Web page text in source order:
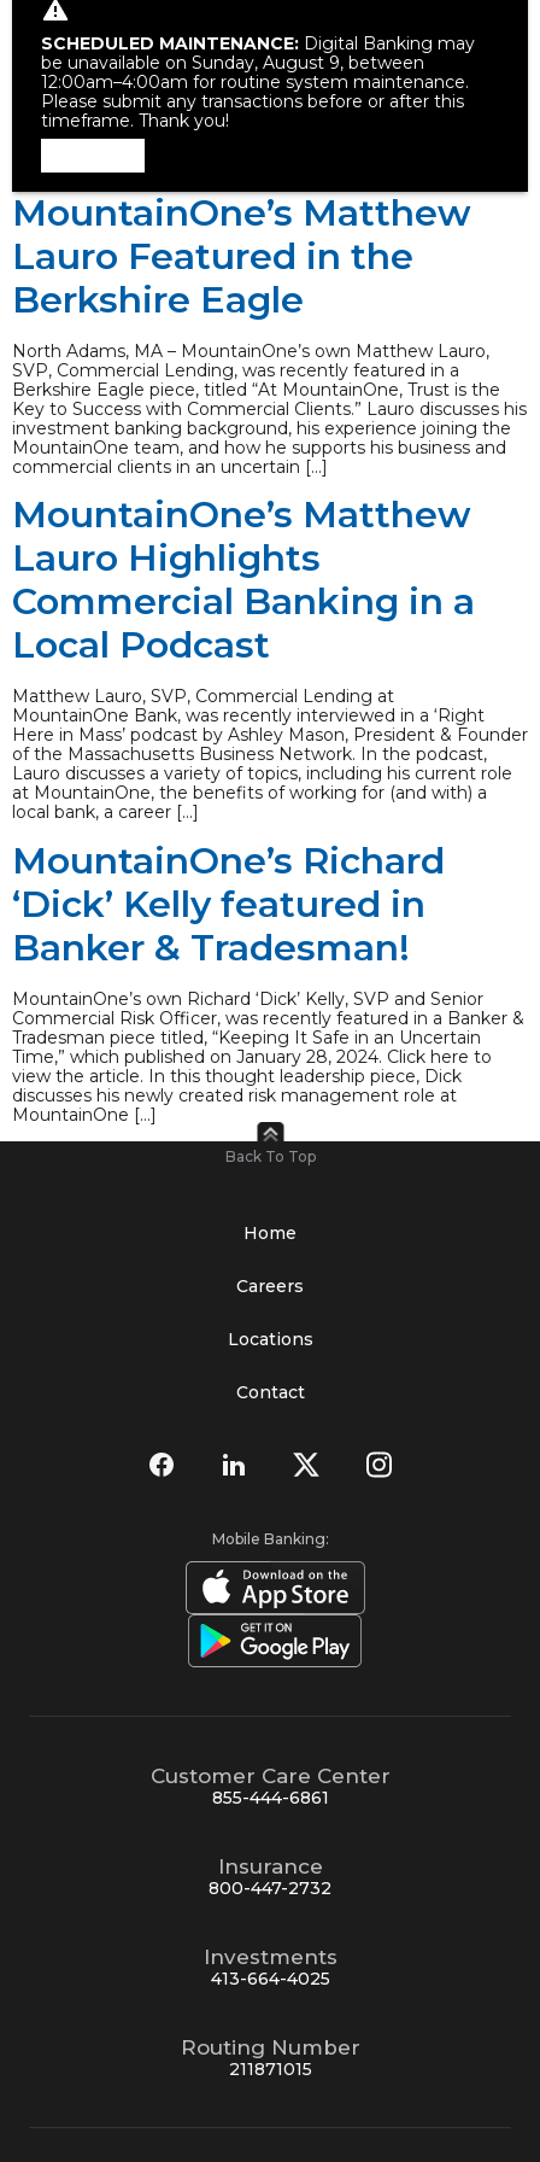
SCHEDULED MAINTENANCE: Digital Banking may
be unavailable on Sunday, August 9, between
12:00am–4:00am for routine system maintenance.
Please submit any transactions before or after this
timeframe. Thank you!
MountainOne’s Matthew
Lauro Featured in the
Berkshire Eagle
North Adams, MA – MountainOne’s own Matthew Lauro,
SVP, Commercial Lending, was recently featured in a
Berkshire Eagle piece, titled “At MountainOne, Trust is the
Key to Success with Commercial Clients.” Lauro discusses his
investment banking background, his experience joining the
MountainOne team, and how he supports his business and
commercial clients in an uncertain […]
MountainOne’s Matthew
Lauro Highlights
Commercial Banking in a
Local Podcast
Matthew Lauro, SVP, Commercial Lending at
MountainOne Bank, was recently interviewed in a ‘Right
Here in Mass’ podcast by Ashley Mason, President & Founder
of the Massachusetts Business Network. In the podcast,
Lauro discusses a variety of topics, including his current role
at MountainOne, the benefits of working for (and with) a
local bank, a career […]
MountainOne’s Richard
‘Dick’ Kelly featured in
Banker & Tradesman!
MountainOne’s own Richard ‘Dick’ Kelly, SVP and Senior
Commercial Risk Officer, was recently featured in a Banker &
Tradesman piece titled, “Keeping It Safe in an Uncertain
Time,” which published on January 28, 2024. Click here to
view the article. In this thought leadership piece, Dick
discusses his newly created risk management role at
MountainOne […]
Back To Top
Home
Careers
Locations
Contact
Mobile Banking:
Customer Care Center
855-444-6861
Insurance
800-447-2732
Investments
413-664-4025
Routing Number
211871015